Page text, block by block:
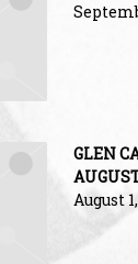
GLEN
August